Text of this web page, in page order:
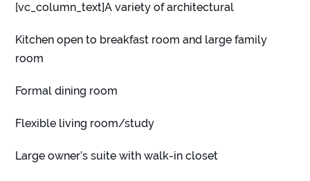
[vc_column_text]A variety of architectural
Kitchen open to breakfast room and large family
room
Formal dining room
Flexible living room/study
Large owner’s suite with walk-in closet